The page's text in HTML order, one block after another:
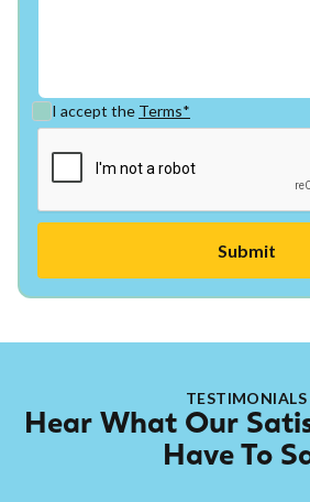
I accept the Terms*
TESTIMONIALS
Hear What Our
Have To